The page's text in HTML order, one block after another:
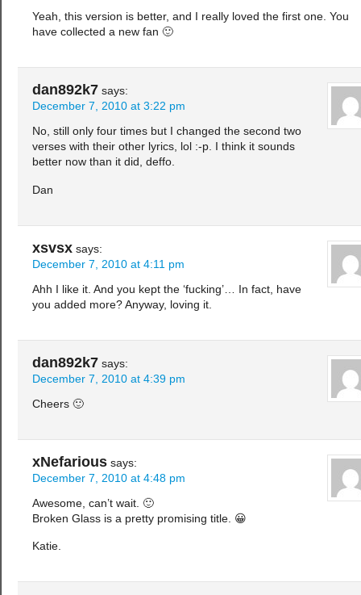
Yeah, this version is better, and I really loved the first one. You
have collected a new fan 🙂
dan892k7 says:
December 7, 2010 at 3:22 pm
No, still only four times but I changed the second two
verses with their other lyrics, lol :-p. I think it sounds
better now than it did, deffo.
Dan
xsvsx says:
December 7, 2010 at 4:11 pm
Ahh I like it. And you kept the ‘fucking’… In fact, have
you added more? Anyway, loving it.
dan892k7 says:
December 7, 2010 at 4:39 pm
Cheers 🙂
xNefarious says:
December 7, 2010 at 4:48 pm
Awesome, can’t wait. 🙂
Broken Glass is a pretty promising title. 😀
Katie.